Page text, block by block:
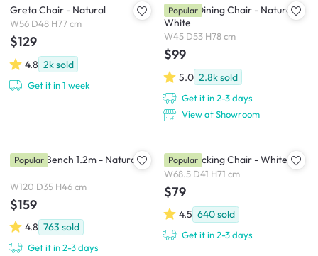
Greta Chair - Natural
W56 D48 H77 cm
$129
4.8 2ksold
Get it in 1 week
Harold Dining Chair - Natural,
White
W45 D53 H78 cm
$99
5.0 2.8ksold
Get it in 2-3 days
View at Showroom
Popular
Marrim Bench 1.2m - Natural
W120 D35 H46 cm
$159
4.8 763 sold
Get it in 2-3 days
Popular Klaus Rocking Chair - White
W68.5 D41 H71 cm
$79
4.5 640sold
Get it in 2-3 days
Popular